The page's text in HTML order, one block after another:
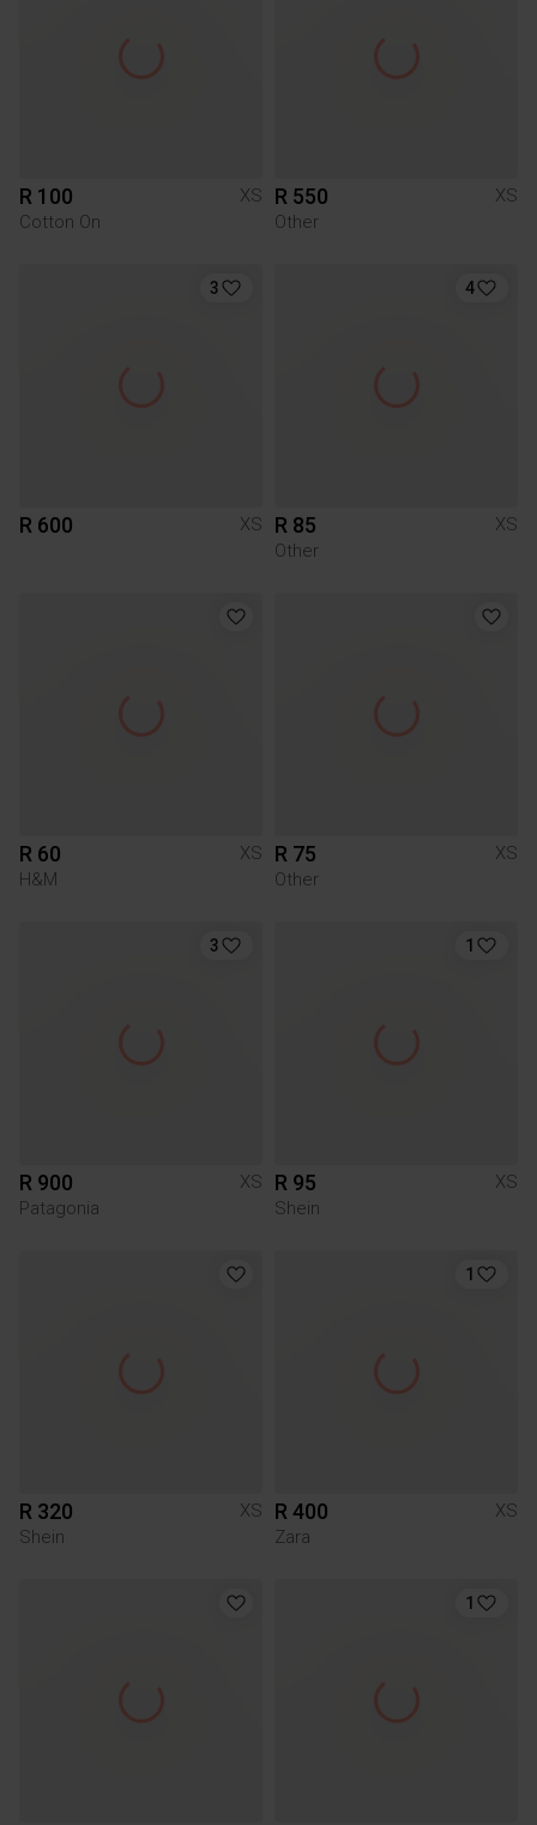
R 100
XS
Cotton On
R 550
XS
Other
3
R 600 XS
4
R 85
XS
Other
R 60
XS
H&M
R 75
XS
Other
3
R 900
XS
Patagonia
1
R 95
XS
Shein
R 320
XS
Shein
1
R 400
XS
Zara
1